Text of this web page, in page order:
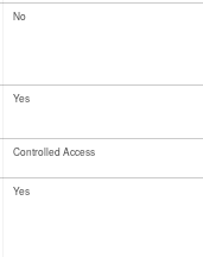
No
Yes
Controlled Access
Yes